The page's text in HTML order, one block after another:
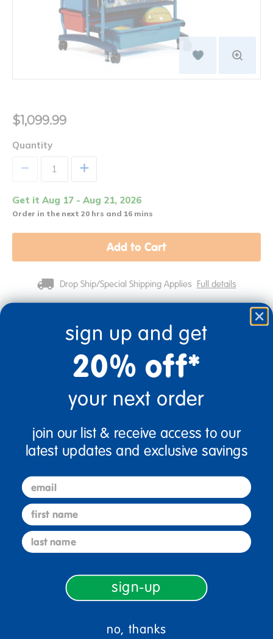
$1,099.99
Quantity
+
Get it Aug 17 - Aug 21, 2026
Order in the next 20 hrs and 16 mins
Add to Cart
Drop Ship/Special Shipping Applies Full details
Just for you! Product made upon order. Ships direct from
manufacturer in 5-10 business days
Description
Reviews
Related Links
copernicus reading writing center
jonti-craft easel
sign up and get
20% off*
your next order
join our list & receive access to our
latest updates and exclusive savings
email
first name
last name
sign-up
no, thanks